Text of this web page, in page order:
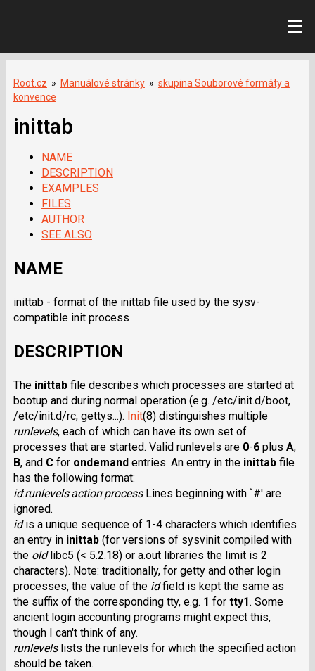
Root.cz » Manuálové stránky » skupina Souborové formáty a
konvence
inittab
NAME
DESCRIPTION
EXAMPLES
FILES
AUTHOR
SEE ALSO
NAME
inittab - format of the inittab file used by the sysv-
compatible init process
DESCRIPTION
The inittabfile describes which processes are started at
bootup and during normal operation (e.g. /etc/init.d/boot,
/etc/init.d/rc, gettys...). Init(8) distinguishes multiple
runlevels, each of which can have its own set of
processes that are started. Valid runlevels are 0-6plus A,
B, and Cfor ondemandentries. An entry in the inittabfile
has the following format:
id:runlevels:action:processLines beginning with `#' are
ignored.
idis a unique sequence of 1-4 characters which identifies
an entry in inittab (for versions of sysvinit compiled with
the oldlibc5 (< 5.2.18) or a.out libraries the limit is 2
characters). Note: traditionally, for getty and other login
processes, the value of the idfield is kept the same as
the suffix of the corresponding tty, e.g. 1 for tty1. Some
ancient login accounting programs might expect this,
though I can't think of any.
runlevelslists the runlevels for which the specified action
should be taken.